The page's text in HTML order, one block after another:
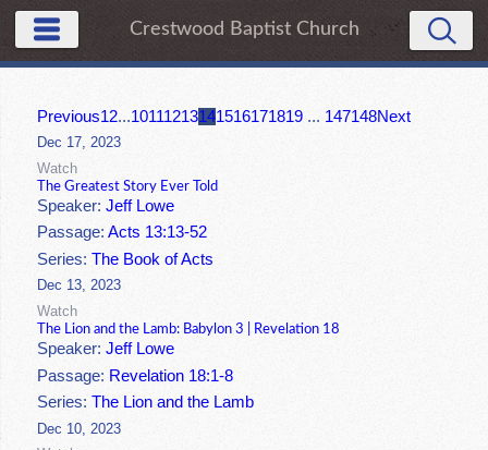
Crestwood Baptist Church
Previous12...10111213141516171819 ... 147148Next
Dec 17, 2023
Watch
The Greatest Story Ever Told
Speaker:Jeff Lowe
Passage:Acts 13:13-52
Series:The Book of Acts
Dec 13, 2023
Watch
The Lion and the Lamb: Babylon 3 | Revelation 18
Speaker:Jeff Lowe
Passage: Revelation 18:1-8
Series:The Lion and the Lamb
Dec 10, 2023